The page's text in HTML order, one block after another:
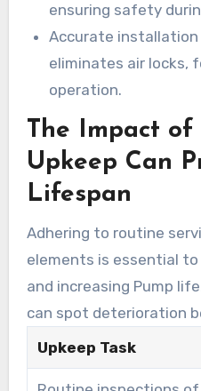
these pieces is
malfunctions and
functioning.
ensuring safety
Accurate
eliminates air locks,
operation.
The Impact of
Upkeep Can
Lifespan
Adhering to routine
elements is essential
and increasing Pump
can spot deterioration
major issues.
valves and filters helps
Upkeep Task